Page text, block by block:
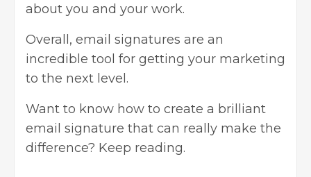
about you and your work.
Overall, email signatures are an
incredible tool for getting your marketing
to the next level.
Want to know how to create a brilliant
email signature that can really make the
difference? Keep reading.